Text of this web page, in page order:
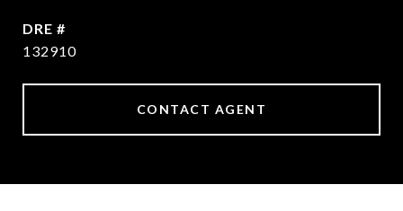
DRE #
132910
CONTACT AGENT